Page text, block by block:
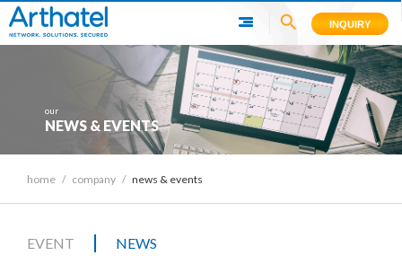
INQUIRY
our
NEWS & EVENTS
home / company / news & events
EVENT | NEWS